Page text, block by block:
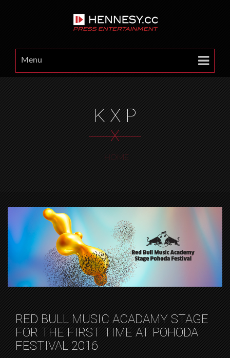
Menu
K X P
X
HOME
RED BULL MUSIC ACADAMY STAGE
FOR THE FIRST TIME AT POHODA
FESTIVAL 2016